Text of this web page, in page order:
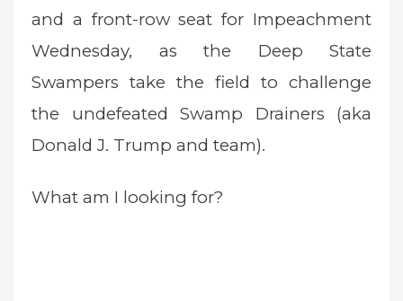
and a front-row seat for Impeachment
Wednesday, as the Deep State
Swampers take the field to challenge
the undefeated Swamp Drainers (aka
Donald J. Trump and team).
What am I looking for?